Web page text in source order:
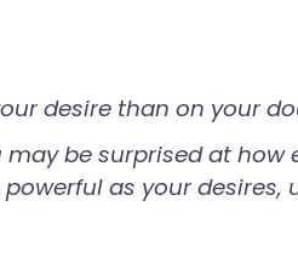
desire than on your
be surprised at how
as your desires,